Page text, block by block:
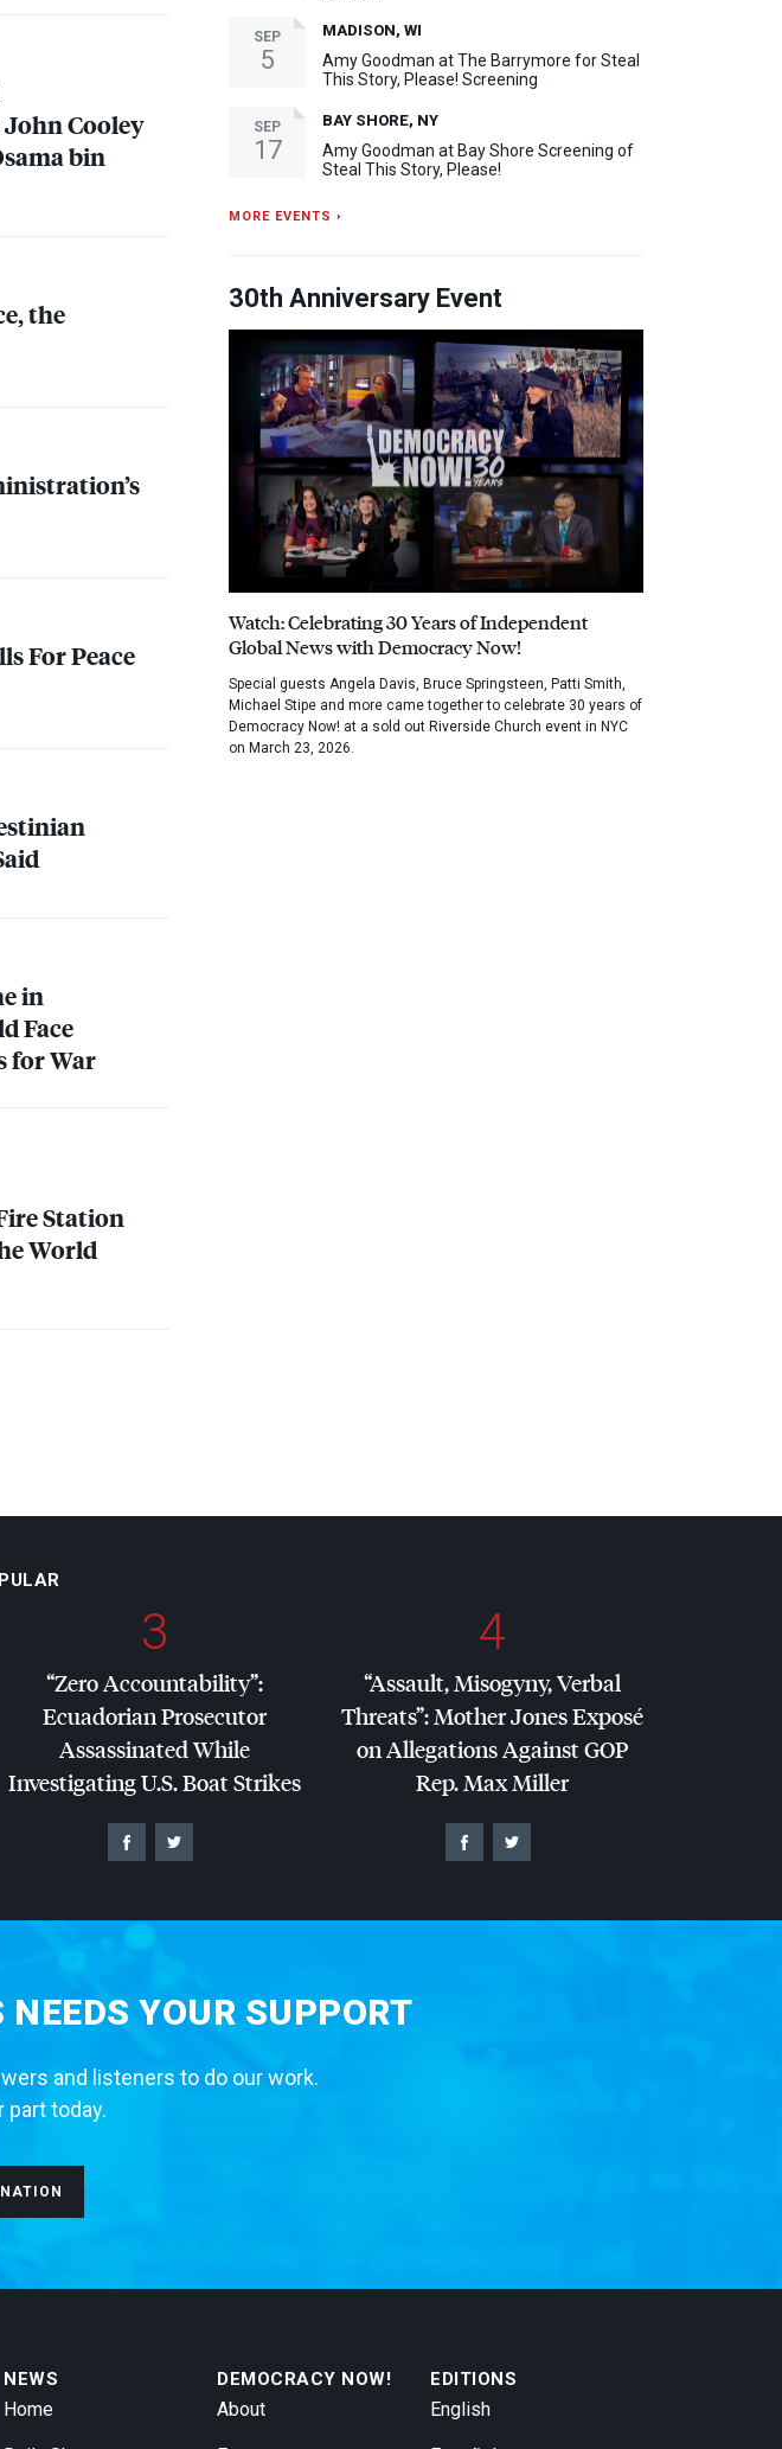
Cooley
bin
the
For Peace
in
Face
for War
Station
World
SEP
5
MADISON, WI
Amy Goodman at The Barrymore for Steal
This Story, Please! Screening
SEP
17
BAY SHORE, NY
Amy Goodman at Bay Shore Screening of
Steal This Story, Please!
MORE EVENTS ›
30th Anniversary Event
Watch: Celebrating 30 Years of Independent
Global News with Democracy Now!
Special guests Angela Davis, Bruce Springsteen, Patti Smith,
Michael Stipe and more came together to celebrate 30 years of
Democracy Now! at a sold out Riverside Church event in NYC
on March 23, 2026.
3
“Zero Accountability”:
Ecuadorian Prosecutor
Assassinated While
Investigating U.S. Boat Strikes
4
“Assault, Misogyny, Verbal
Threats”: Mother Jones Exposé
on Allegations AgainstGOP
Rep. Max Miller
YOUR SUPPORT
and listeners to do our work.
part today.
NEWS
Home
DEMOCRACY NOW!
About
EDITIONS
English